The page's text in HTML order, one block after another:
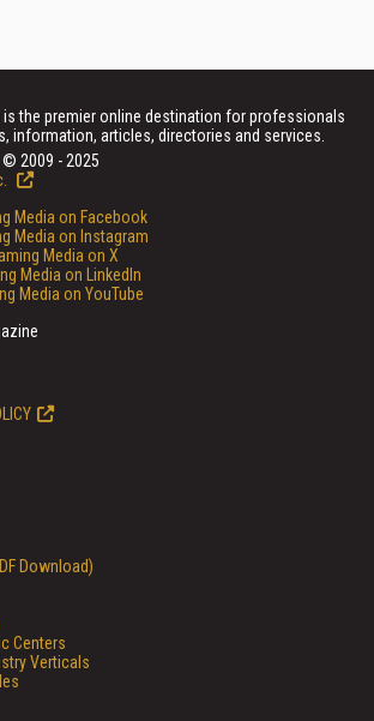
the premier online destination for professionals
information, articles, directories and services.
2009 - 2025
Download)
Centers
Verticals